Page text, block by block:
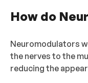
How do
Neuromodulators
the nerves to the
reducing the